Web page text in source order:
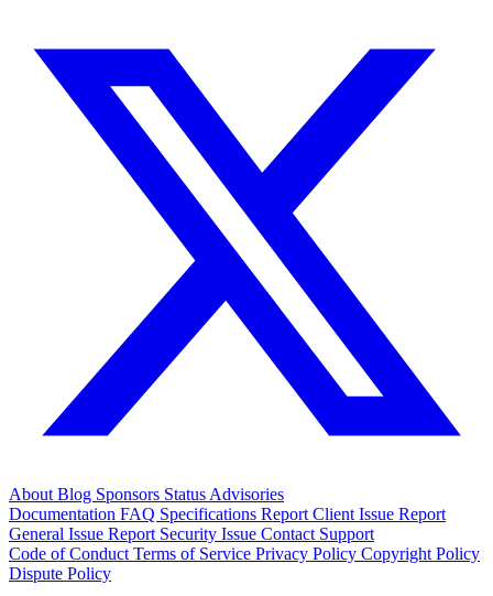
About Blog Sponsors Status Advisories
Documentation FAQ Specifications Report Client Issue Report
General Issue Report Security Issue Contact Support
Code of Conduct Terms of Service Privacy Policy Copyright Policy
Dispute Policy